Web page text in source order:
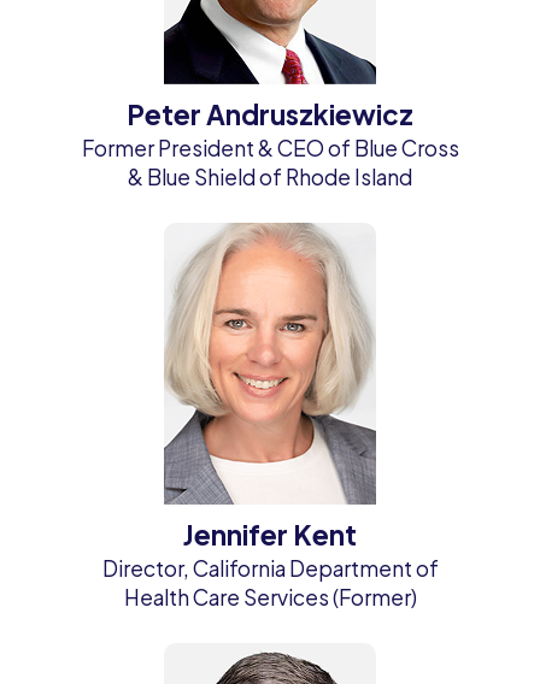
Jennifer Kent
Director, California Department of
Health Care Services (Former)
Peter Andruszkiewicz
Former President & CEO of Blue Cross
& Blue Shield of Rhode Island